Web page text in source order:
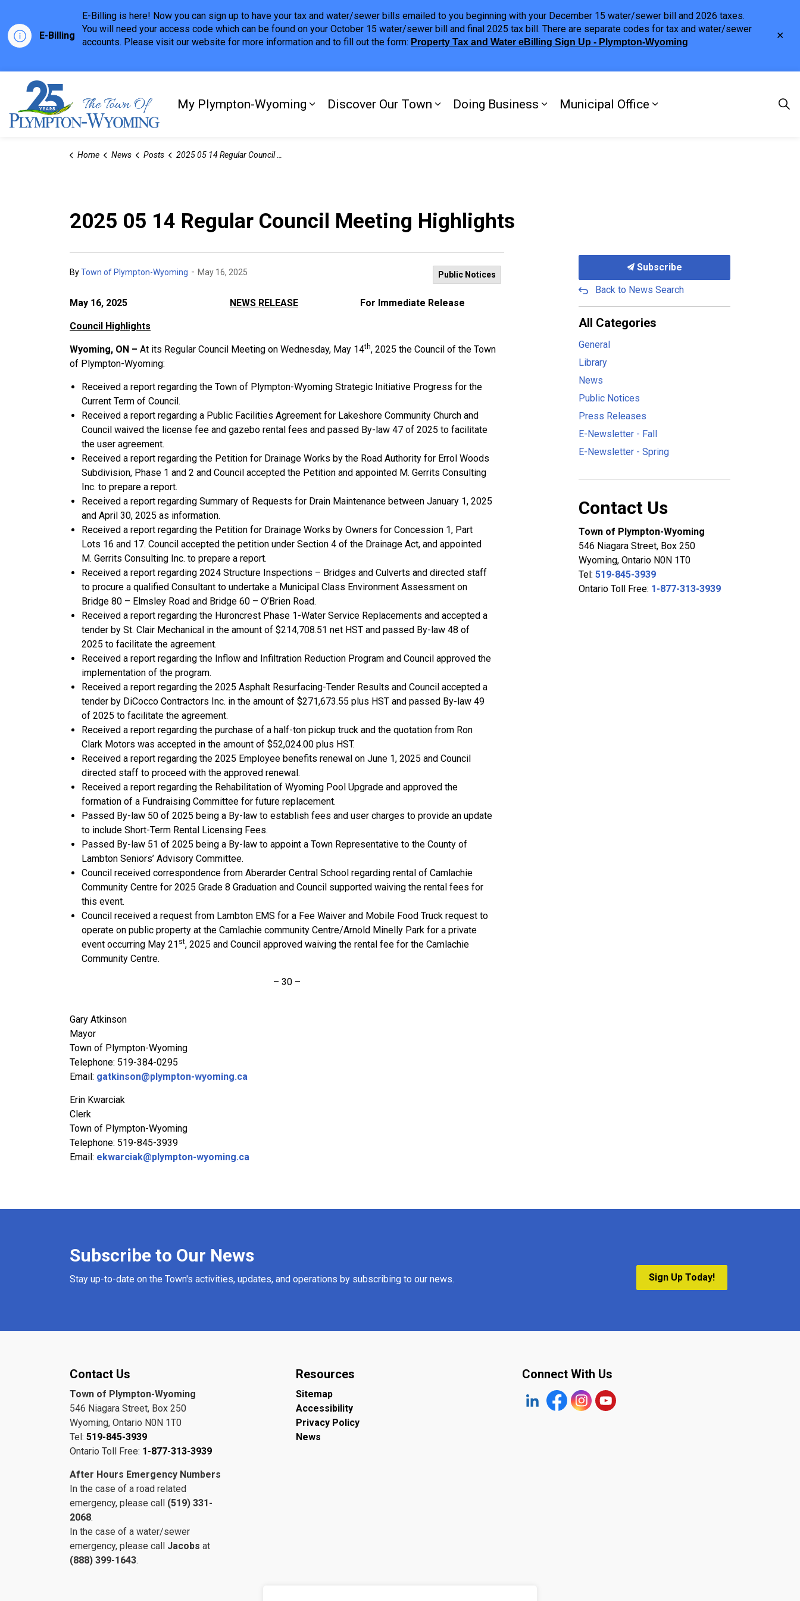
E-Billing
E-Billing is here! Now you can sign up to have your tax and water/sewer bills emailed to you beginning with your December 15 water/sewer bill and 2026 taxes.
You will need your access code which can be found on your October 15 water/sewer bill and final 2025 tax bill. There are separate codes for tax and water/sewer
accounts. Please visit our website for more information and to fill out the form: Property Tax and Water eBilling Sign Up - Plympton-Wyoming
My Plympton-Wyoming Expand sub pages My Plympton-Wyoming
Discover Our Town Expand sub pages Discover Our Town
Doing Business Expand sub pages Doing Business
Municipal Office Expand sub pages
Home News Posts 2025 05 14 Regular Council Meeting Highlights
2025 05 14 Regular Council Meeting Highlights
ByTown of Plympton-Wyoming - May 16, 2025 Public Notices
May 16, 2025 NEWS RELEASE For Immediate Release
Council Highlights
Wyoming, ON – At its Regular Council Meeting on Wednesday, May 14th, 2025 the Council of the Town
of Plympton-Wyoming:
Received a report regarding the Town of Plympton-Wyoming Strategic Initiative Progress for the
Current Term of Council.
Received a report regarding a Public Facilities Agreement for Lakeshore Community Church and
Council waived the license fee and gazebo rental fees and passed By-law 47 of 2025 to facilitate
the user agreement.
Received a report regarding the Petition for Drainage Works by the Road Authority for Errol Woods
Subdivision, Phase 1 and 2 and Council accepted the Petition and appointed M. Gerrits Consulting
Inc. to prepare a report.
Received a report regarding Summary of Requests for Drain Maintenance between January 1, 2025
and April 30, 2025 as information.
Received a report regarding the Petition for Drainage Works by Owners for Concession 1, Part
Lots 16 and 17. Council accepted the petition under Section 4 of the Drainage Act, and appointed
M. Gerrits Consulting Inc. to prepare a report.
Received a report regarding 2024 Structure Inspections – Bridges and Culverts and directed staff
to procure a qualified Consultant to undertake a Municipal Class Environment Assessment on
Bridge 80 – Elmsley Road and Bridge 60 – O’Brien Road.
Received a report regarding the Huroncrest Phase 1-Water Service Replacements and accepted a
tender by St. Clair Mechanical in the amount of $214,708.51 net HST and passed By-law 48 of
2025 to facilitate the agreement.
Received a report regarding the Inflow and Infiltration Reduction Program and Council approved the
implementation of the program.
Received a report regarding the 2025 Asphalt Resurfacing-Tender Results and Council accepted a
tender by DiCocco Contractors Inc. in the amount of $271,673.55 plus HST and passed By-law 49
of 2025 to facilitate the agreement.
Received a report regarding the purchase of a half-ton pickup truck and the quotation from Ron
Clark Motors was accepted in the amount of $52,024.00 plus HST.
Received a report regarding the 2025 Employee benefits renewal on June 1, 2025 and Council
directed staff to proceed with the approved renewal.
Received a report regarding the Rehabilitation of Wyoming Pool Upgrade and approved the
formation of a Fundraising Committee for future replacement.
Passed By-law 50 of 2025 being a By-law to establish fees and user charges to provide an update
to include Short-Term Rental Licensing Fees.
Passed By-law 51 of 2025 being a By-law to appoint a Town Representative to the County of
Lambton Seniors’ Advisory Committee.
Council received correspondence from Aberarder Central School regarding rental of Camlachie
Community Centre for 2025 Grade 8 Graduation and Council supported waiving the rental fees for
this event.
Council received a request from Lambton EMS for a Fee Waiver and Mobile Food Truck request to
operate on public property at the Camlachie community Centre/Arnold Minelly Park for a private
event occurring May 21 st, 2025 and Council approved waiving the rental fee for the Camlachie
Community Centre.
– 30 –
Gary Atkinson
Mayor
Town of Plympton-Wyoming
Telephone: 519-384-0295
Email: gatkinson@plympton-wyoming.ca
Erin Kwarciak
Clerk
Town of Plympton-Wyoming
Telephone: 519-845-3939
Email: ekwarciak@plympton-wyoming.ca
Subscribe
Back to News Search
All Categories
General
Library
News
Public Notices
Press Releases
E-Newsletter - Fall
E-Newsletter - Spring
Contact Us
Town of Plympton-Wyoming
546 Niagara Street, Box 250
Wyoming, Ontario N0N 1T0
Tel: 519-845-3939
Ontario Toll Free: 1-877-313-3939
Subscribe to Our News
Stay up-to-date on the Town's activities, updates, and operations by subscribing to our news. Sign Up Today!
Contact Us
Town of Plympton-Wyoming
546 Niagara Street, Box 250
Wyoming, Ontario N0N 1T0
Tel: 519-845-3939
Ontario Toll Free: 1-877-313-3939
After Hours Emergency Numbers
In the case of a road related
emergency, please call (519) 331-
2068.
In the case of a water/sewer
emergency, please call Jacobs at
(888) 399-1643.
Resources
Sitemap
Accessibility
Privacy Policy
News
Connect With Us
https://www.linkedin.com/company/the-town-of-plympton-
Facebookhttps://www.instagram.com/plymptonwyoming/
YouTube